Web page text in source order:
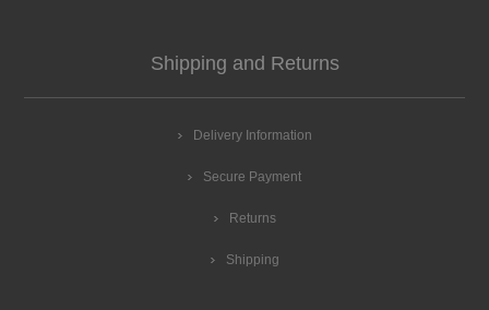
Shipping and Returns
Delivery Information
Secure Payment
Returns
Shipping